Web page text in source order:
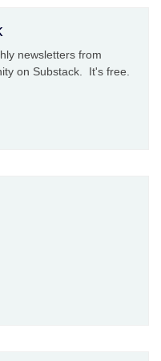
newsletters from
on Substack. It's free.